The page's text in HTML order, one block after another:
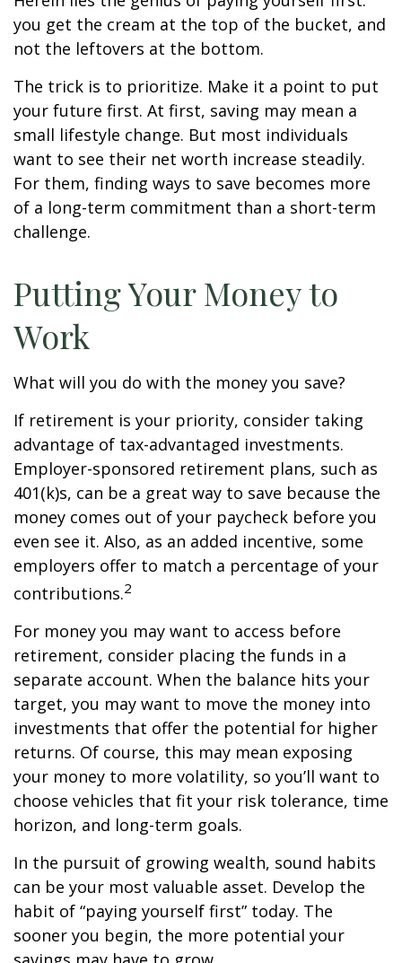
you get the cream at the top of the bucket, and
not the leftovers at the bottom.
The trick is to prioritize. Make it a point to put
your future first. At first, saving may mean a
small lifestyle change. But most individuals
want to see their net worth increase steadily.
For them, finding ways to save becomes more
of a long-term commitment than a short-term
challenge.
Putting Your Money to
Work
What will you do with the money you save?
If retirement is your priority, consider taking
advantage of tax-advantaged investments.
Employer-sponsored retirement plans, such as
401(k)s, can be a great way to save because the
money comes out of your paycheck before you
even see it. Also, as an added incentive, some
employers offer to match a percentage of your
contributions.2
For money you may want to access before
retirement, consider placing the funds in a
separate account. When the balance hits your
target, you may want to move the money into
investments that offer the potential for higher
returns. Of course, this may mean exposing
your money to more volatility, so you’ll want to
choose vehicles that fit your risk tolerance, time
horizon, and long-term goals.
In the pursuit of growing wealth, sound habits
can be your most valuable asset. Develop the
habit of “paying yourself first” today. The
sooner you begin, the more potential your